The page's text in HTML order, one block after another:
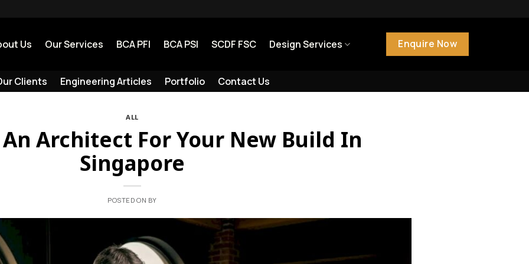
Us Our Services BCA PFI BCA PSI SCDF FSC Design Services Enquire Now
Clients Engineering Articles Portfolio Contact Us
ALL
Architect For Your New Build In
Singapore
POSTED ON BY